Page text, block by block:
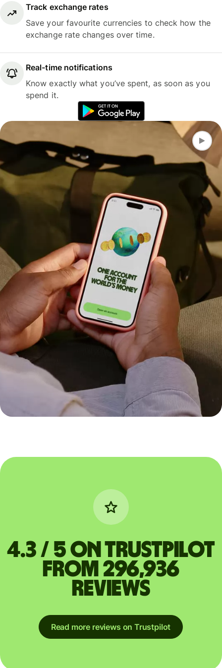
Track exchange rates
Save your favourite currencies to check how the
exchange rate changes over time.
Real-time notifications
Know exactly what you’ve spent, as soon as you
spend it.
4.3 / 5 on Trustpilot
from 296,936
reviews
Read more reviews on Trustpilot